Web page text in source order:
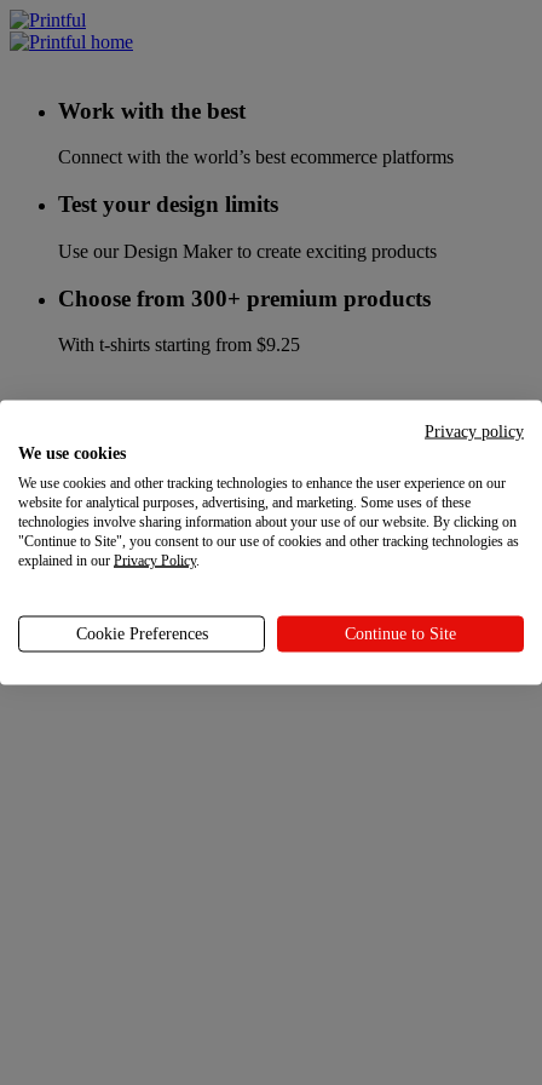
Work with the best
Connect with the world’s best ecommerce platforms
Test your design limits
Use our Design Maker to create exciting products
Choose from 300+ premium products
With t-shirts starting from $9.25
Privacy policy
We use cookies
We use cookies and other tracking technologies to enhance the user experience on our
website for analytical purposes, advertising, and marketing. Some uses of these
technologies involve sharing information about your use of our website. By clicking on
"Continue to Site", you consent to our use of cookies and other tracking technologies as
explained in our Privacy Policy.
Cookie Preferences Continue to Site